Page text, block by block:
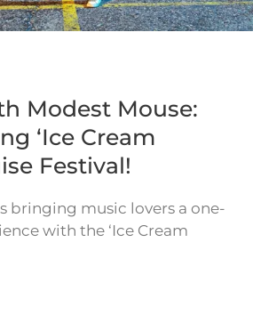
Modest Mouse:
‘Ice Cream
Festival!
bringing music lovers a one-
with the ‘Ice Cream